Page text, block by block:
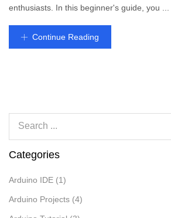
enthusiasts. In this beginner's guide, you ...
Continue Reading
Categories
Arduino IDE (1)
Arduino Projects (4)